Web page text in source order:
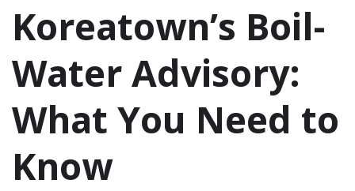
Koreatown’s Boil-
Water Advisory:
What You Need to
Know